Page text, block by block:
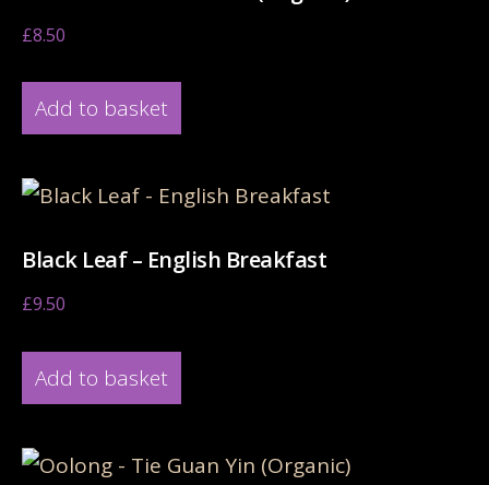
£8.50
Add to basket
Black Leaf – English Breakfast
£9.50
Add to basket